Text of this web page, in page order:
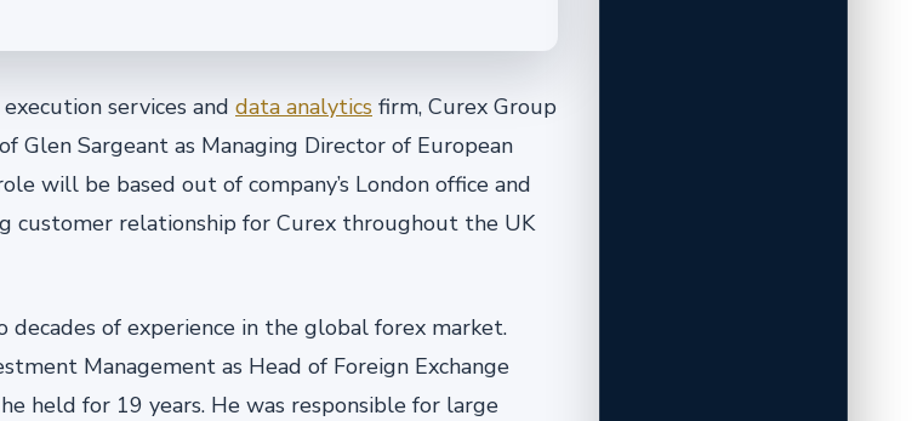
services and data analytics firm, Curex Group
Glen Sargeant as Managing Director of European
will be based out of company’s London office and
customer relationship for Curex throughout the UK
decades of experience in the global forex market.
Management as Head of Foreign Exchange
held for 19 years. He was responsible for large